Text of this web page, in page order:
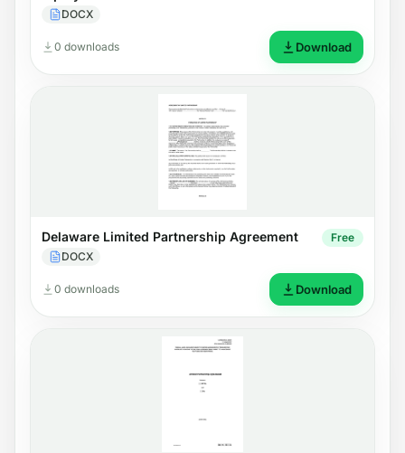
DOCX
0 downloads Download
Delaware Limited Partnership Agreement
DOCX
Free
0 downloads Download